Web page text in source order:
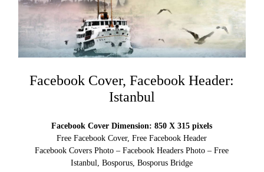
Facebook Cover, Facebook Header:
Istanbul
Facebook Cover Dimension: 850 X 315 pixels
Free Facebook Cover, Free Facebook Header
Facebook Covers Photo – Facebook Headers Photo – Free
Istanbul, Bosporus, Bosporus Bridge